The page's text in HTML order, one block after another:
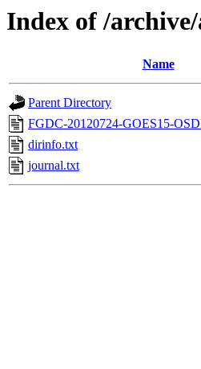
Index of /
Name
Parent Directory
FGDC-20120724-GOES15-
dirinfo.txt
journal.txt